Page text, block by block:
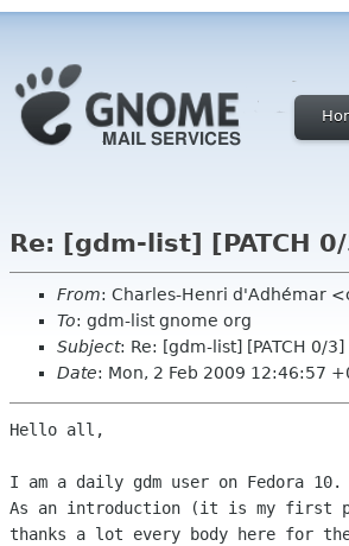
Re: [gdm-list] [PATCH
From: Charles-Henri d'Adhémar
To: gdm-list gnome org
Subject: Re: [gdm-list] [PATCH 0/
Date: Mon, 2 Feb 2009 12:46:57
Hello all,
I am a daily gdm user on Fedora 10.
As an introduction (it is my first
thanks a lot every body here for